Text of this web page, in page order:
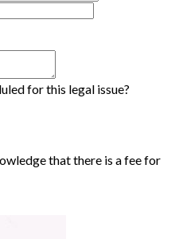
for this legal issue?
that there is a fee for